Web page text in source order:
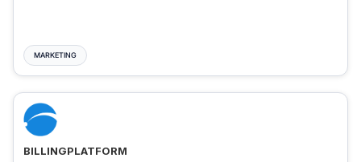
MARKETING
BILLINGPLATFORM